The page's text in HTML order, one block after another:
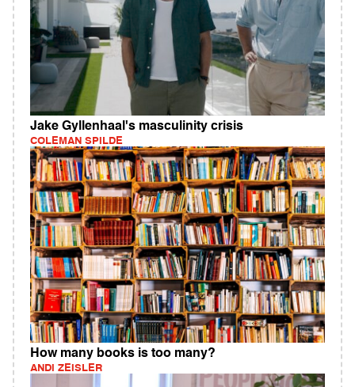
Jake Gyllenhaal's masculinity crisis
COLEMAN SPILDE
How many books is too many?
ANDI ZEISLER